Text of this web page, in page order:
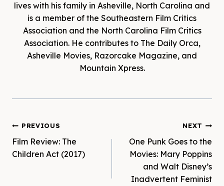
lives with his family in Asheville, North Carolina and
is a member of the Southeastern Film Critics
Association and the North Carolina Film Critics
Association. He contributes to The Daily Orca,
Asheville Movies, Razorcake Magazine, and
Mountain Xpress.
Post
navigation
PREVIOUS
Film Review: The
Children Act (2017)
NEXT
One Punk Goes to the
Movies: Mary Poppins
and Walt Disney’s
Inadvertent Feminist